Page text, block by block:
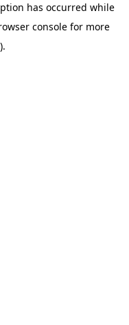
has occurred while
console for more